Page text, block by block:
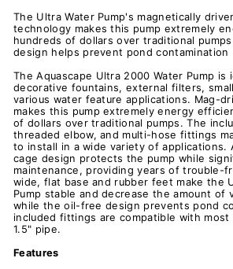
The Ultra Water Pump's magnetically
technology makes this pump extremely
hundreds of dollars over traditional
design helps prevent pond contamination
The Aquascape Ultra 2000 Water Pump is
decorative fountains, external filters,
various water feature applications. Mag-
makes this pump extremely energy
of dollars over traditional pumps. The
threaded elbow, and multi-hose fittings
to install in a wide variety of applications.
cage design protects the pump while
maintenance, providing years of trouble-
wide, flat base and rubber feet make the
Pump stable and decrease the amount of
while the oil-free design prevents pond
included fittings are compatible with most
1.5" pipe.
Features